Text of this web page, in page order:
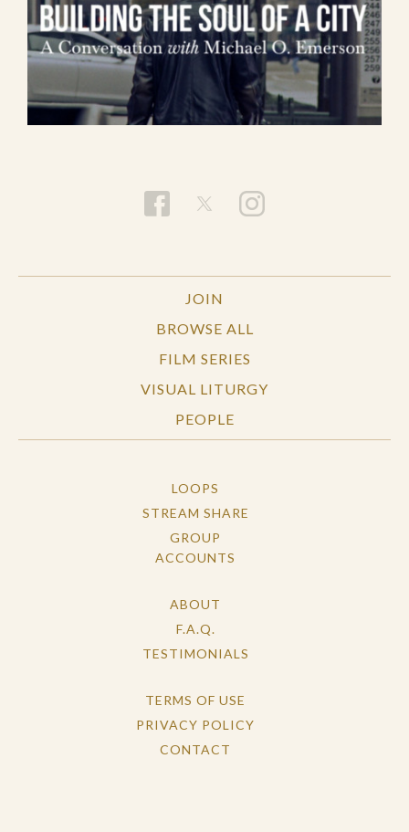
JOIN
BROWSE ALL
FILM SERIES
VISUAL LITURGY
PEOPLE
LOOPS
STREAM SHARE
GROUP
ACCOUNTS
ABOUT
F.A.Q.
TESTIMONIALS
TERMS OF USE
PRIVACY POLICY
CONTACT